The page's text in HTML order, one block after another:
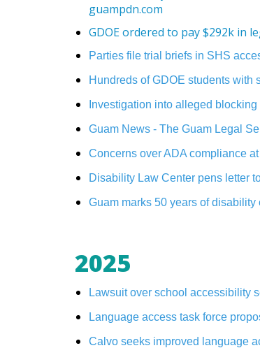
guampdn.com
GDOE ordered to pay $292k in
Parties file trial briefs in SHS
Hundreds of GDOE students with
Investigation into alleged
Guam News - The Guam Legal
Concerns over ADA compliance
Disability Law Center pens letter
Guam marks 50 years of
2025
Lawsuit over school accessibility
Language access task force
Calvo seeks improved language